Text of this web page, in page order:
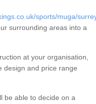
sports/muga/
surrounding areas into a
at your organisation,
design and price range
be able to decide on a